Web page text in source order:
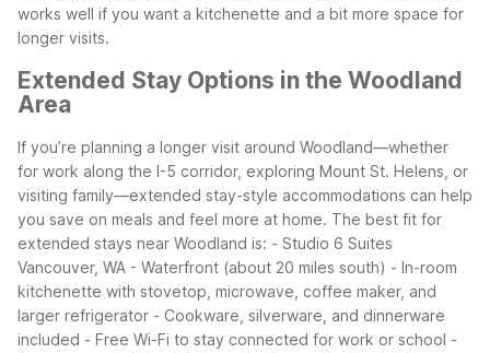
works well if you want a kitchenette and a bit more space for
longer visits.
Extended Stay Options in the Woodland
Area
If you’re planning a longer visit around Woodland—whether
for work along the I-5 corridor, exploring Mount St. Helens, or
visiting family—extended stay-style accommodations can help
you save on meals and feel more at home. The best fit for
extended stays near Woodland is: - Studio 6 Suites
Vancouver, WA - Waterfront (about 20 miles south) - In-room
kitchenette with stovetop, microwave, coffee maker, and
larger refrigerator - Cookware, silverware, and dinnerware
included - Free Wi-Fi to stay connected for work or school -